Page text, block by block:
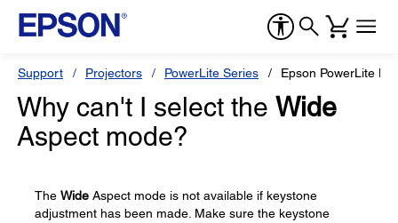
Support Projectors PowerLite Series Epson PowerLite
Why can't I select the Wide
Aspect mode?
The Wide Aspect mode is not available if keystone
adjustment has been made. Make sure the keystone